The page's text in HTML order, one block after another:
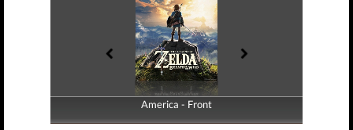
America - Front
America - Back